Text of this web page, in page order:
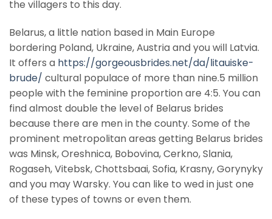
the villagers to this day.
Belarus, a little nation based in Main Europe
bordering Poland, Ukraine, Austria and you will Latvia.
It offers a https://gorgeousbrides.net/da/litauiske-
brude/ cultural populace of more than nine.5 million
people with the feminine proportion are 4:5. You can
find almost double the level of Belarus brides
because there are men in the county. Some of the
prominent metropolitan areas getting Belarus brides
was Minsk, Oreshnica, Bobovina, Cerkno, Slania,
Rogaseh, Vitebsk, Chottsbaai, Sofia, Krasny, Gorynyky
and you may Warsky. You can like to wed in just one
of these types of towns or even them.